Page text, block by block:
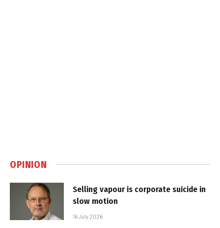
OPINION
Selling vapour is corporate suicide in
slow motion
16 July 2026